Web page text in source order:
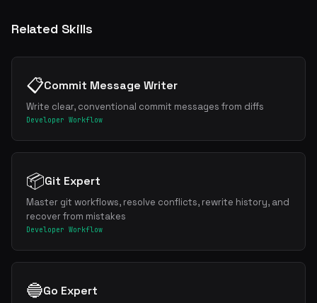
Related Skills
📋Commit Message Writer
Write clear, conventional commit messages from diffs
Developer Workflow
📦Git Expert
Master git workflows, resolve conflicts, rewrite history, and
recover from mistakes
Developer Workflow
🔵Go Expert